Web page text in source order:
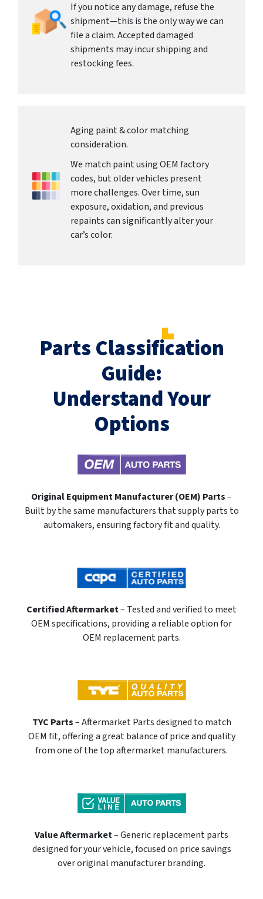
If you notice any damage, refuse the
shipment—this is the only way we can
file a claim. Accepted damaged
shipments may incur shipping and
restocking fees.
Aging paint & color matching
consideration.
We match paint using OEM factory
codes, but older vehicles present
more challenges. Over time, sun
exposure, oxidation, and previous
repaints can significantly alter your
car’s color.
Parts Classification
Guide:
Understand Your
Options
Original Equipment Manufacturer (OEM) Parts–
Built by the same manufacturers that supply parts to
automakers, ensuring factory fit and quality.
Certified Aftermarket– Tested and verified to meet
OEM specifications, providing a reliable option for
OEM replacement parts.
TYC Parts– Aftermarket Parts designed to match
OEM fit, offering a great balance of price and quality
from one of the top aftermarket manufacturers.
Value Aftermarket– Generic replacement parts
designed for your vehicle, focused on price savings
over original manufacturer branding.